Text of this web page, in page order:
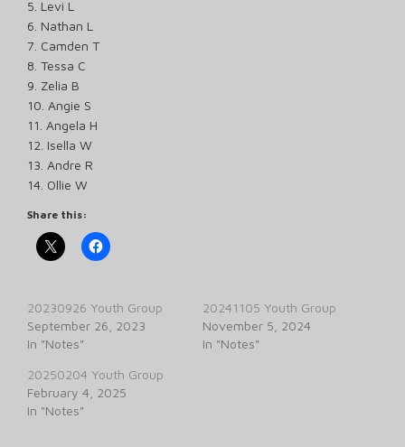
5. Levi L
6. Nathan L
7. Camden T
8. Tessa C
9. Zelia B
10. Angie S
11. Angela H
12. Isella W
13. Andre R
14. Ollie W
Share this:
20230926 Youth Group
September 26, 2023
In "Notes"
20241105 Youth Group
November 5, 2024
In "Notes"
20250204 Youth Group
February 4, 2025
In "Notes"